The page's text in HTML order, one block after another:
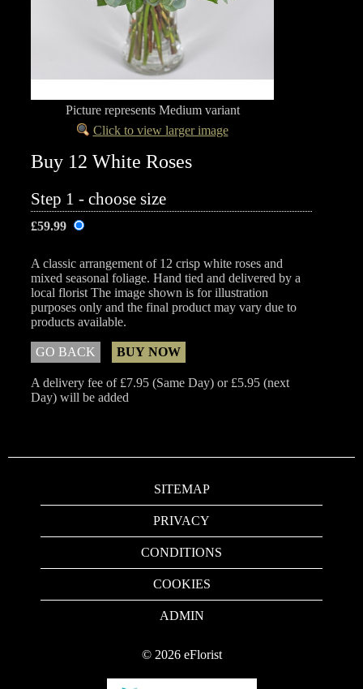
Picture represents Medium variant
Click to view larger image
Buy 12 White Roses
Step 1 - choose size
£59.99
A classic arrangement of 12 crisp white roses and
mixed seasonal foliage. Hand tied and delivered by a
local florist The image shown is for illustration
purposes only and the final product may vary due to
products available.
GO BACK BUY NOW
A delivery fee of £7.95 (Same Day) or £5.95 (next
Day) will be added
© 2026 eFlorist
SITEMAP
PRIVACY
CONDITIONS
COOKIES
ADMIN